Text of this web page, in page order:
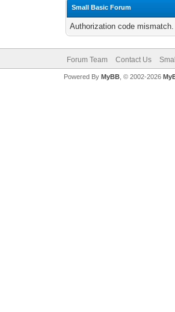
Small Basic Forum
Authorization code
Forum Team Contact Us
Powered By MyBB, © 2002-2026